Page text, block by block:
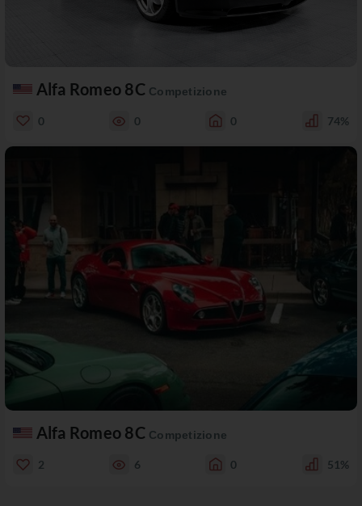
Alfa Romeo 8C Competizione
0 0 0 74%
Alfa Romeo 8C Competizione
2 6 0 51%